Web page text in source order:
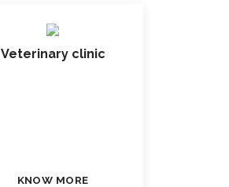
Veterinary clinic
KNOW MORE